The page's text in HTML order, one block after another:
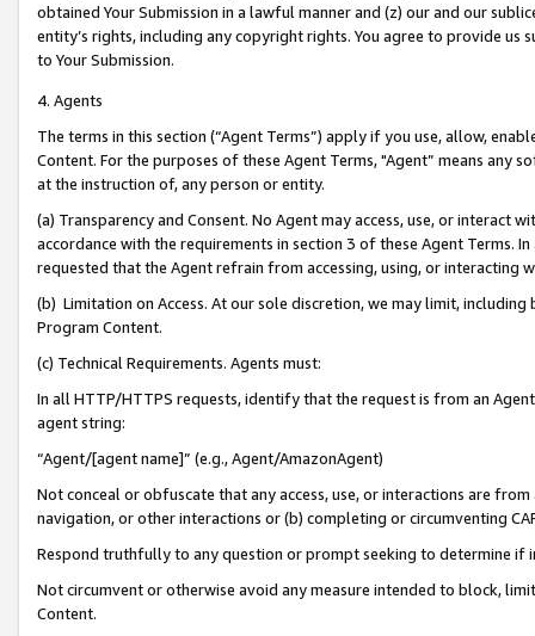
obtained Your Submission in a lawful manner and (z) our and our
entity’s rights, including any copyright rights. You agree to provide us
to Your Submission.
4. Agents
The terms in this section (“Agent Terms”) apply if you use, allow,
Content. For the purposes of these Agent Terms, "Agent” means
at the instruction of, any person or entity.
(a) Transparency and Consent. No Agent may access, use, or
accordance with the requirements in section 3 of these Agent Terms.
requested that the Agent refrain from accessing, using, or interacting
(b) Limitation on Access. At our sole discretion, we may limit,
Program Content.
(c) Technical Requirements. Agents must:
In all HTTP/HTTPS requests, identify that the request is from an
agent string:
“Agent/[agent name]” (e.g., Agent/AmazonAgent)
Not conceal or obfuscate that any access, use, or interactions are
navigation, or other interactions or (b) completing or circumventing
Respond truthfully to any question or prompt seeking to determine if
Not circumvent or otherwise avoid any measure intended to block,
Content.